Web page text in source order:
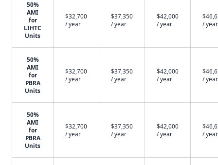
50%
AMI
for
LIHTC
Units
$32,700
/ year
$37,350
/ year
$42,000
/ year
/ year
50%
AMI
for
PBRA
Units
$32,700
/ year
$37,350
/ year
$42,000
/ year
/ year
50%
AMI
for
PBRA
Units
$32,700
/ year
$37,350
/ year
$42,000
/ year
/ year